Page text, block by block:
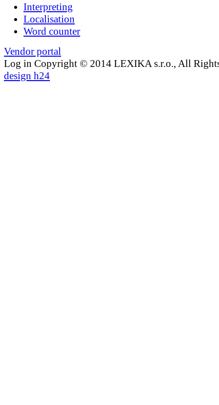
Interpreting
Localisation
Word counter
Vendor portal
Log in Copyright © 2014 LEXIKA s.r.o., All
design h24